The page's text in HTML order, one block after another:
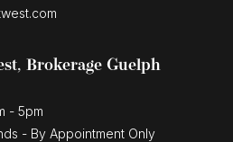
Brokerage Guelph
- 5pm
- By Appointment Only